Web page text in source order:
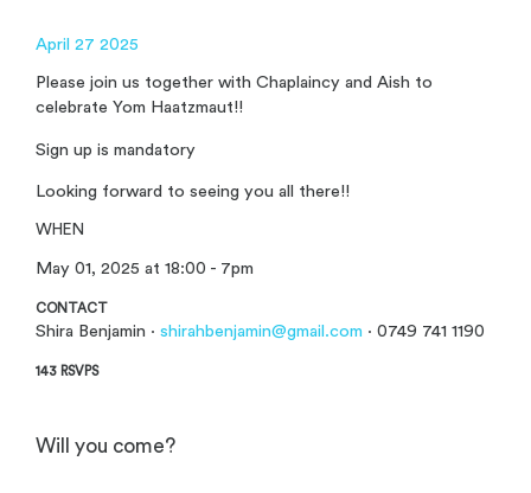
April 27 2025
Please join us together with Chaplaincy and Aish to
celebrate Yom Haatzmaut!!
Sign up is mandatory
Looking forward to seeing you all there!!
WHEN
May 01, 2025 at 18:00 - 7pm
CONTACT
Shira Benjamin · shirahbenjamin@gmail.com · 0749 741 1190
143 RSVPS
Will you come?